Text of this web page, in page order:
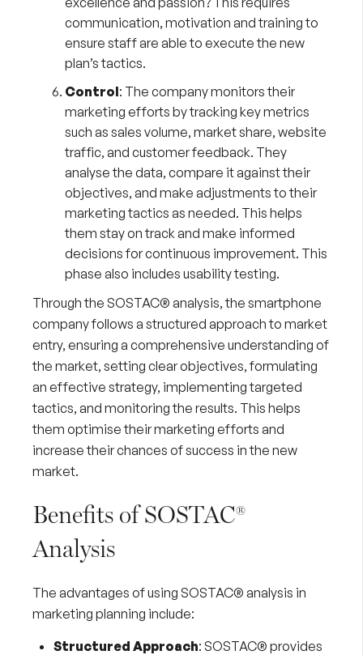
communication, motivation and training to
ensure staff are able to execute the new
plan’s tactics.
Control: The company monitors their
marketing efforts by tracking key metrics
such as sales volume, market share, website
traffic, and customer feedback. They
analyse the data, compare it against their
objectives, and make adjustments to their
marketing tactics as needed. This helps
them stay on track and make informed
decisions for continuous improvement. This
phase also includes usability testing.
Through the SOSTAC® analysis, the smartphone
company follows a structured approach to market
entry, ensuring a comprehensive understanding of
the market, setting clear objectives, formulating
an effective strategy, implementing targeted
tactics, and monitoring the results. This helps
them optimise their marketing efforts and
increase their chances of success in the new
market.
Benefits of SOSTAC®
Analysis
The advantages of using SOSTAC® analysis in
marketing planning include:
Structured Approach: SOSTAC® provides